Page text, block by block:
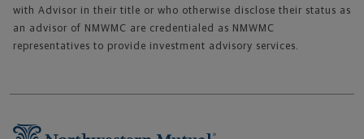
with Advisor in their title or who otherwise disclose their status as
an advisor of NMWMC are credentialed as NMWMC
representatives to provide investment advisory services.